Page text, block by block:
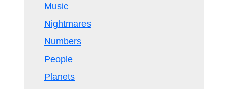
Music
Nightmares
Numbers
People
Planets